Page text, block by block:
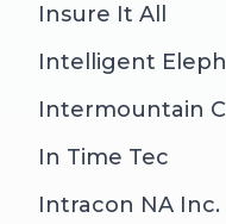
Insure It All
Intelligent
Intermountain
In Time Tec
Intracon NA Inc.